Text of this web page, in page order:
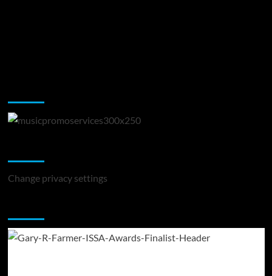
Change privacy settings